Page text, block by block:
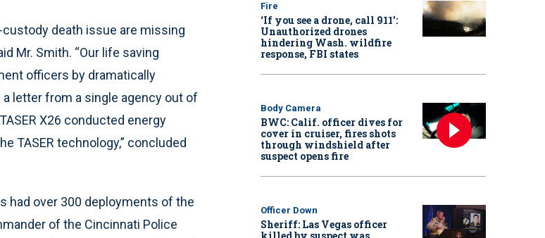
custody death issue are missing
Mr. Smith. “Our life saving
officers by dramatically
letter from a single agency out of
X26 conducted energy
TASER technology,” concluded
had over 300 deployments of the
of the Cincinnati Police
Fire
‘If you see a drone, call 911':
Unauthorized drones
hindering Wash. wildfire
response, FBI states
Body Camera
BWC: Calif. officer dives for
cover in cruiser, fires shots
through windshield after
suspect opens fire
Officer Down
Sheriff: Las Vegas officer